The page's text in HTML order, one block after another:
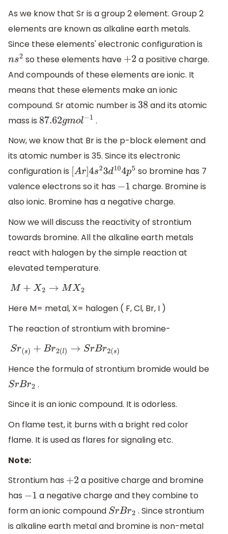
As we know that Sr is a group 2 element. Group 2
elements are known as alkaline earth metals.
Since these elements' electronic configuration is
ns2 so these elements have +2 a positive charge.
And compounds of these elements are ionic. It
means that these elements make an ionic
compound. Sr atomic number is 38 and its atomic
mass is 87.62gmol−
.
Now, we know that Br is the p-block element and
its atomic number is 35. Since its electronic
configuration is [Ar]4s23d104p5 so bromine has 7
valence electrons so it has −1
charge. Bromine is
also ionic. Bromine has a negative charge.
Now we will discuss the reactivity of strontium
towards bromine. All the alkaline earth metals
react with halogen by the simple reaction at
elevated temperature.
M+ X2 →M X2
Here M= metal, X= halogen ( F, Cl, Br, I )
The reaction of strontium with bromine-
Sr(s) +Br 2(l)→S rBr 2(s)
Hence the formula of strontium bromide would be
SrBr2
.
Since it is an ionic compound. It is odorless.
On flame test, it burns with a bright red color
flame. It is used as flares for signaling etc.
Note:
Strontium has +2 a positive charge and bromine
has −1
a negative charge and they combine to
form an ionic compound SrBr2
. Since strontium
is alkaline earth metal and bromine is non-metal